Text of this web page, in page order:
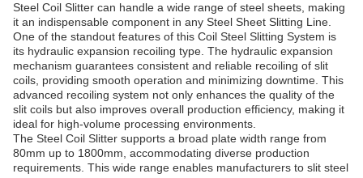
Steel Coil Slitter can handle a wide range of steel sheets, making
it an indispensable component in any Steel Sheet Slitting Line.
One of the standout features of this Coil Steel Slitting System is
its hydraulic expansion recoiling type. The hydraulic expansion
mechanism guarantees consistent and reliable recoiling of slit
coils, providing smooth operation and minimizing downtime. This
advanced recoiling system not only enhances the quality of the
slit coils but also improves overall production efficiency, making it
ideal for high-volume processing environments.
The Steel Coil Slitter supports a broad plate width range from
80mm up to 1800mm, accommodating diverse production
requirements. This wide range enables manufacturers to slit steel